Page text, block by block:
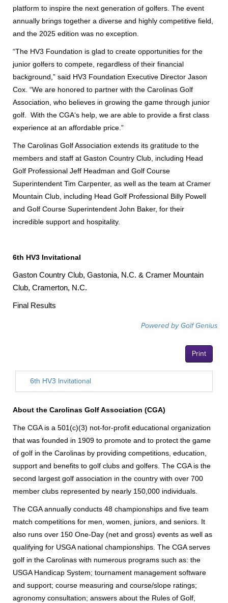
platform to inspire the next generation of golfers. The event
annually brings together a diverse and highly competitive field,
and the 2025 edition was no exception.
“The HV3 Foundation is glad to create opportunities for the
junior golfers to compete, regardless of their financial
background,” said HV3 Foundation Executive Director Jason
Cox. “We are honored to partner with the Carolinas Golf
Association, who believes in growing the game through junior
golf. With the CGA‘s help, we are able to provide a first class
experience at an affordable price.”
The Carolinas Golf Association extends its gratitude to the
members and staff at Gaston Country Club, including Head
Golf Professional Jeff Headman and Golf Course
Superintendent Tim Carpenter, as well as the team at Cramer
Mountain Club, including Head Golf Professional Billy Powell
and Golf Course Superintendent John Baker, for their
incredible support and hospitality.
6th HV3 Invitational
Gaston Country Club, Gastonia, N.C. & Cramer Mountain
Club, Cramerton, N.C.
Final Results
About the Carolinas Golf Association (CGA)
The CGA is a 501(c)(3) not-for-profit educational organization
that was founded in 1909 to promote and to protect the game
of golf in the Carolinas by providing competitions, education,
support and benefits to golf clubs and golfers. The CGA is the
second largest golf association in the country with over 700
member clubs represented by nearly 150,000 individuals.
The CGA annually conducts 48 championships and five team
match competitions for men, women, juniors, and seniors. It
also runs over 150 One-Day (net and gross) events as well as
qualifying for USGA national championships. The CGA serves
golf in the Carolinas with numerous programs such as: the
USGA Handicap System; tournament management software
and support; course measuring and course/slope ratings;
agronomy consultation; answers about the Rules of Golf,